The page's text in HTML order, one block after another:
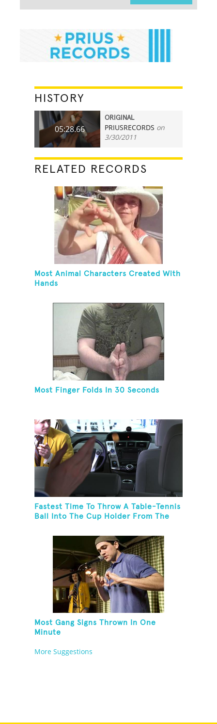
HISTORY
05:28.66
ORIGINAL
PRIUSRECORDS on
3/30/2011
RELATED RECORDS
Most Animal Characters Created With
Hands
Most Finger Folds In 30 Seconds
Fastest Time To Throw A Table-Tennis
Ball Into The Cup Holder From The
Most Gang Signs Thrown In One
Minute
More Suggestions